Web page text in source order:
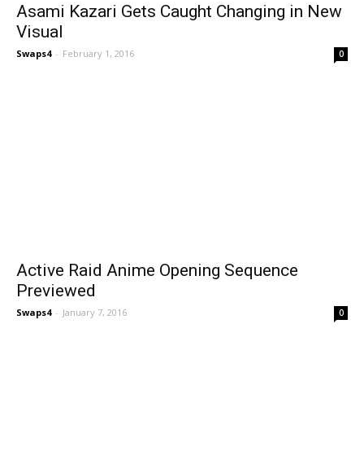
Asami Kazari Gets Caught Changing in New
Visual
Swaps4 - February 1, 2016 0
Active Raid Anime Opening Sequence
Previewed
Swaps4 - January 7, 2016 0